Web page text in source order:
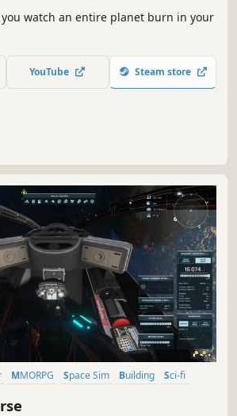
watch an entire planet burn in your
YouTube Steam store
MMORPG Space Sim Building
Sci-fi